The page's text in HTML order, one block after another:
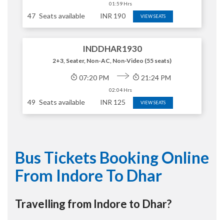
01:59 Hrs
47 Seats available INR 190 VIEW SEATS
INDDHAR1930
2+3, Seater, Non-AC, Non-Video (55 seats)
07:20 PM
02:04 Hrs
21:24 PM
49 Seats available INR 125 VIEW SEATS
Bus Tickets Booking Online
From Indore To Dhar
Travelling from Indore to Dhar?